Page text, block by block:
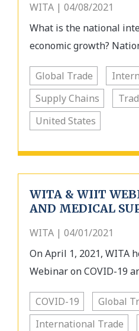
WITA | 04/08/2021
What is the national
economic growth?
Global Trade
Supply Chains
United States
WITA & WIIT
AND MEDICAL
WITA | 04/01/2021
On April 1, 2021, WITA
Webinar on COVID-19
COVID-19
Global
International Trade